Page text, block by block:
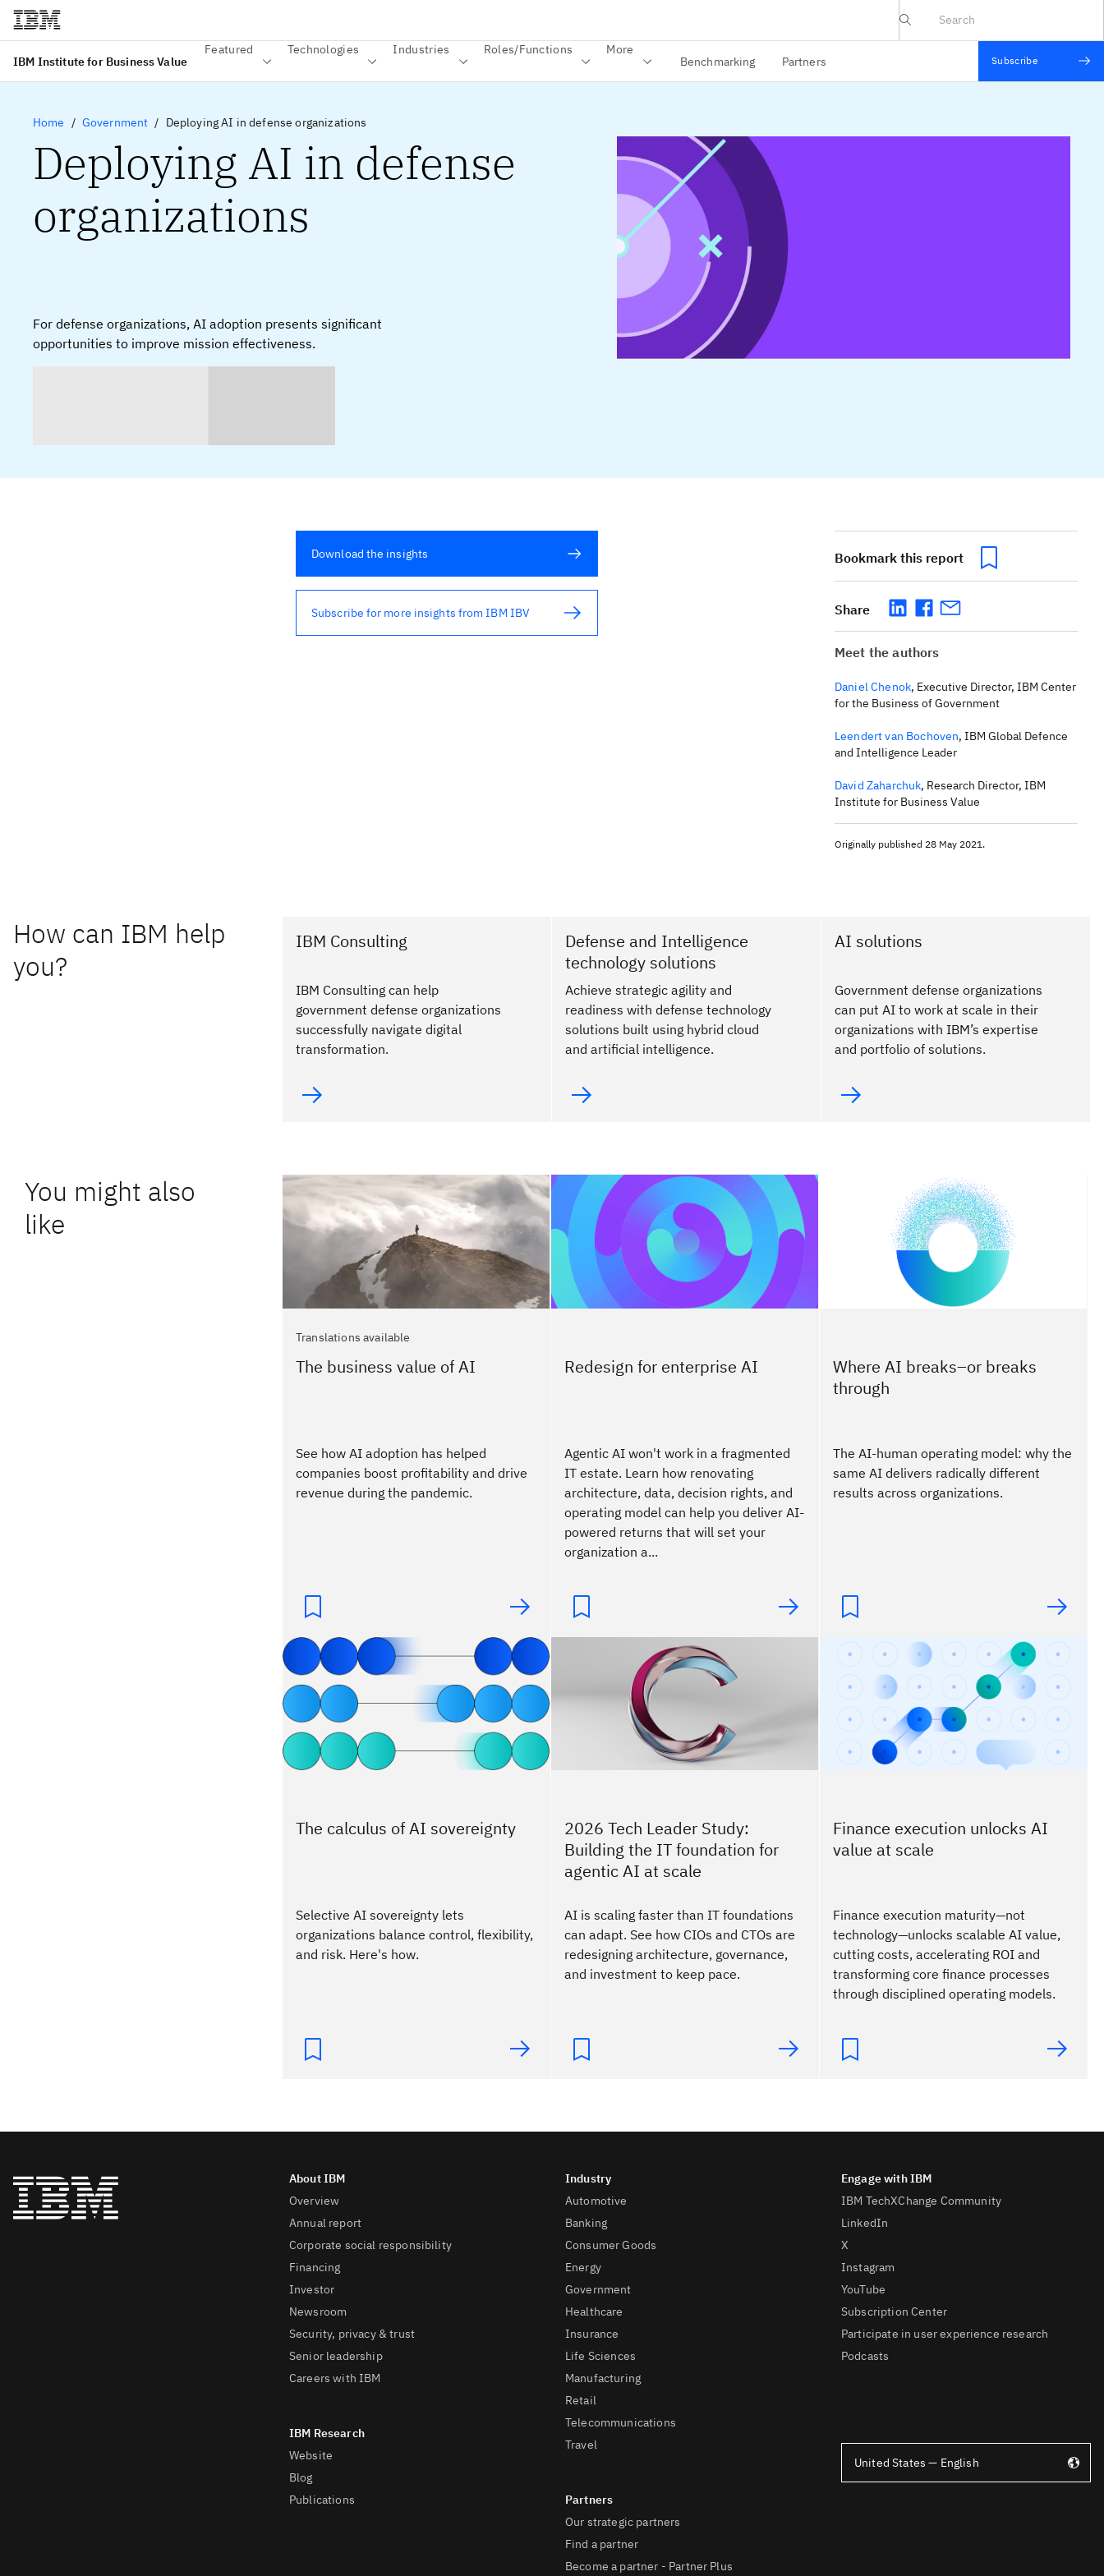
IBV website
IBM Institute for Business Value
Featured Technologies Industries Roles/Functions
More
Benchmarking
Partners Subscribe
Home Government Deploying AI in defense organizations
Deploying AI in defense
organizations
For defense organizations, AI adoption presents significant
opportunities to improve mission effectiveness.
Download the insights
Subscribe for more insights from IBM IBV
Bookmark this report
Share
Meet the authors
Daniel Chenok, Executive Director, IBM Center
for the Business of Government
Leendert van Bochoven,IBM Global Defence
and Intelligence Leader
David Zaharchuk, Research Director, IBM
Institute for Business Value
Originally published 28 May 2021.
How can IBM help
you?
IBM Consulting
IBM Consulting can help
government defense organizations
successfully navigate digital
transformation.
Defense and Intelligence
technology solutions
Achieve strategic agility and
readiness with defense technology
solutions built using hybrid cloud
and artificial intelligence.
AI solutions
Government defense organizations
can put AI to work at scale in their
organizations with IBM’s expertise
and portfolio of solutions.
You might also
like
Translations available
The business value of AI
See how AI adoption has helped
companies boost profitability and drive
revenue during the pandemic.
Redesign for enterprise AI
Agentic AI won't work in a fragmented
IT estate. Learn how renovating
architecture, data, decision rights, and
operating model can help you deliver AI-
powered returns that will set your
organization a...
Where AI breaks–or breaks
through
The AI-human operating model: why the
same AI delivers radically different
results across organizations.
The calculus of AI sovereignty
Selective AI sovereignty lets
organizations balance control, flexibility,
and risk. Here's how.
2026 Tech Leader Study:
Building the IT foundation for
agentic AI at scale
AI is scaling faster than IT foundations
can adapt. See how CIOs and CTOs are
redesigning architecture, governance,
and investment to keep pace.
Finance execution unlocks AI
value at scale
Finance execution maturity—not
technology—unlocks scalable AI value,
cutting costs, accelerating ROI and
transforming core finance processes
through disciplined operating models.
Overview
Annual report
Corporate social responsibility
Financing
Investor
Newsroom
Security, privacy & trust
Senior leadership
Careers with IBM
Website
Blog
Publications
Automotive
Banking
Consumer Goods
Energy
Government
Healthcare
Insurance
Life Sciences
Manufacturing
Retail
Telecommunications
Travel
Our strategic partners
Find a partner
Become a partner - Partner Plus
IBM TechXChange Community
LinkedIn
X
Instagram
YouTube
Subscription Center
Participate in user experience research
Podcasts
United States — English